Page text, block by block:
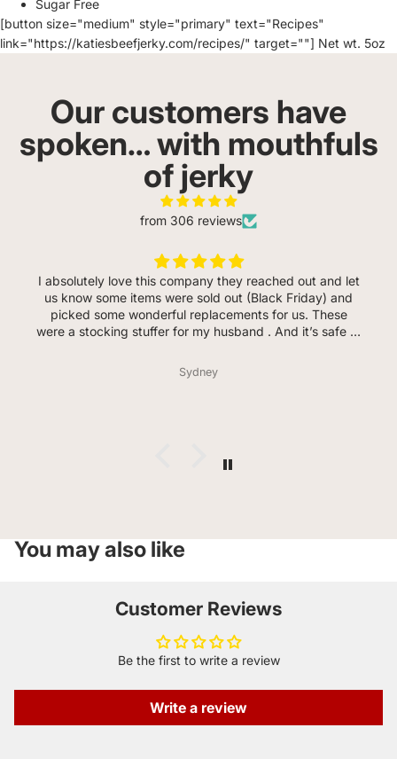
Sugar Free
[button size="medium" style="primary" text="Recipes"
link="https://katiesbeefjerky.com/recipes/" target=""] Net wt. 5oz
Our customers have
spoken… with mouthfuls
of jerky
from 306 reviews
I absolutely love this company they reached out and let
us know some items were sold out (Black Friday) and
picked some wonderful replacements for us. These
were a stocking stuffer for my husband . And it’s safe to
lovers taste how pizza hit in the 90s smells( huge
compliment from him) the bag didn’t last a day. Much
Sydney
You may also like
Customer Reviews
Be the first to write a review
Write a review